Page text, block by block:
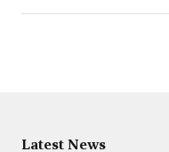
Latest News